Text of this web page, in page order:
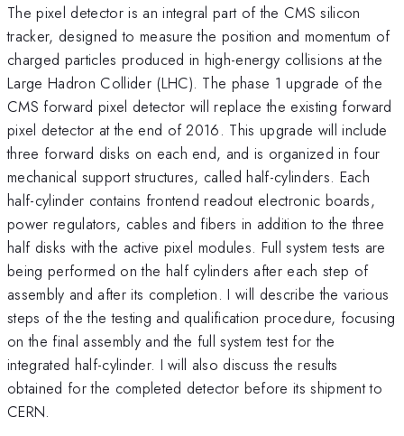
The pixel detector is an integral part of the CMS silicon
tracker, designed to measure the position and momentum of
charged particles produced in high-energy collisions at the
Large Hadron Collider (LHC). The phase 1 upgrade of the
CMS forward pixel detector will replace the existing forward
pixel detector at the end of 2016. This upgrade will include
three forward disks on each end, and is organized in four
mechanical support structures, called half-cylinders. Each
half-cylinder contains frontend readout electronic boards,
power regulators, cables and fibers in addition to the three
half disks with the active pixel modules. Full system tests are
being performed on the half cylinders after each step of
assembly and after its completion. I will describe the various
steps of the the testing and qualification procedure, focusing
on the final assembly and the full system test for the
integrated half-cylinder. I will also discuss the results
obtained for the completed detector before its shipment to
CERN.